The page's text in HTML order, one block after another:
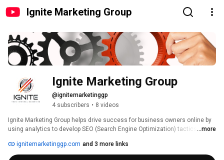
Ignite Marketing Group
Ignite Marketing Group
@ignitemarketinggp
4 subscribers • 8 videos
Ignite Marketing Group helps drive success for business owners online by
using analytics to develop SEO (Search Engine Optimization) tactics along
future obstacles.
...more
ignitemarketinggp.com and 3 more links